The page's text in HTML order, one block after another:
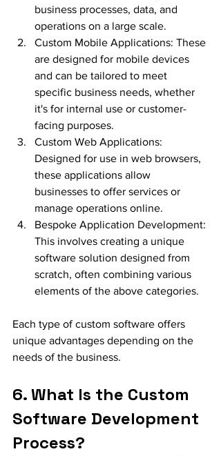
business processes, data, and
operations on a large scale.
Custom Mobile Applications: These
are designed for mobile devices
and can be tailored to meet
specific business needs, whether
it's for internal use or customer-
facing purposes.
Custom Web Applications:
Designed for use in web browsers,
these applications allow
businesses to offer services or
manage operations online.
Bespoke Application Development:
This involves creating a unique
software solution designed from
scratch, often combining various
elements of the above categories.
Each type of custom software offers
unique advantages depending on the
needs of the business.
6. What Is the Custom
Software Development
Process?